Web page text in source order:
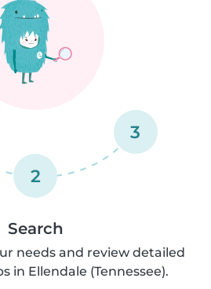
2
3
Search
needs and review detailed
in Ellendale (Tennessee).